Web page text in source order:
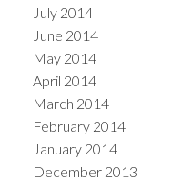
July 2014
June 2014
May 2014
April 2014
March 2014
February 2014
January 2014
December 2013